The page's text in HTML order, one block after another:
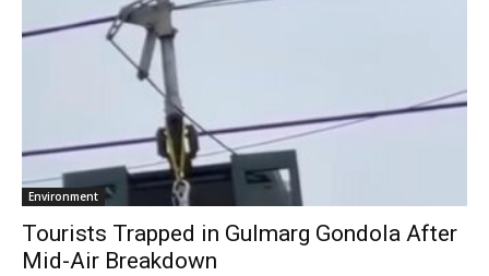
Environment
Tourists Trapped in Gulmarg Gondola After
Mid-Air Breakdown